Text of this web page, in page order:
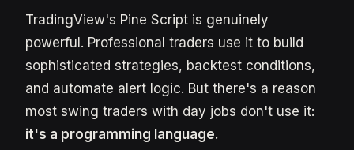
TradingView's Pine Script is genuinely
powerful. Professional traders use it to build
sophisticated strategies, backtest conditions,
and automate alert logic. But there's a reason
most swing traders with day jobs don't use it:
it's a programming language.